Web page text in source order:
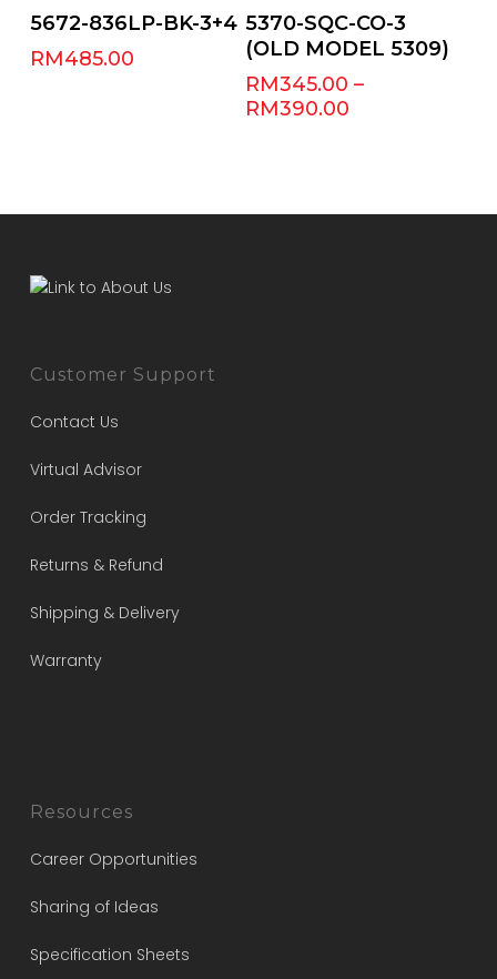
Add To Cart
5672-836LP-BK-3+4
RM485.00
Select Options
5370-SQC-CO-3
(OLD MODEL 5309)
RM345.00 –
RM390.00
Customer Support
Contact Us
Virtual Advisor
Order Tracking
Returns & Refund
Shipping & Delivery
Warranty
Resources
Career Opportunities
Sharing of Ideas
Specification Sheets